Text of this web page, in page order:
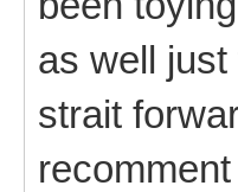
as well
strait